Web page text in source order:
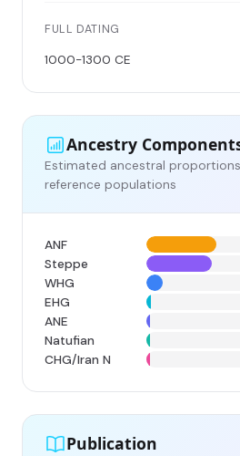
FULL DATING
1000-1300 CE
Ancestry
Estimated ancestral
reference populations
ANF
Steppe
WHG
EHG
ANE
Natufian
CHG/Iran N
Publication